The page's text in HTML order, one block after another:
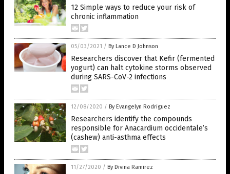
12 Simple ways to reduce your risk of
chronic inflammation
05/03/2021 / By Lance D Johnson
Researchers discover that Kefir (fermented
yogurt) can halt cytokine storms observed
during SARS-CoV-2 infections
12/08/2020 / By Evangelyn Rodriguez
Researchers identify the compounds
responsible for Anacardium occidentale’s
(cashew) anti-asthma effects
11/27/2020 / By Divina Ramirez